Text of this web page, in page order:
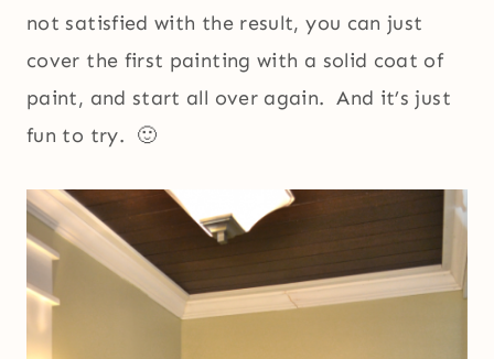
not satisfied with the result, you can just
cover the first painting with a solid coat of
paint, and start all over again. And it’s just
fun to try. 🙂